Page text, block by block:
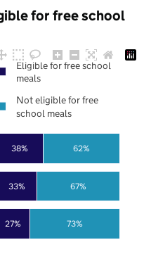
for free school
27%
33%
38%
73%
67%
62%
Eligible for free school
meals
Not eligible for free
school meals